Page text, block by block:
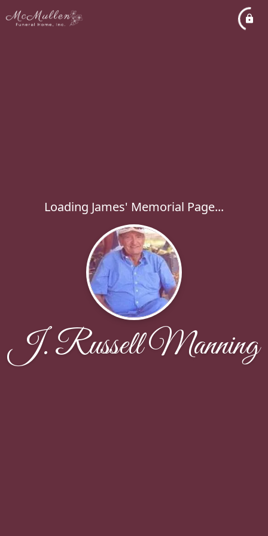
Loading James' Memorial Page...
J. Russell Manning